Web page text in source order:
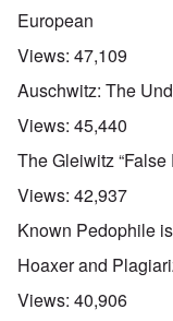
European
Views: 47,109
Auschwitz: The
Views: 45,440
The Gleiwitz
Views: 42,937
Known Pedophile
Hoaxer and
Views: 40,906